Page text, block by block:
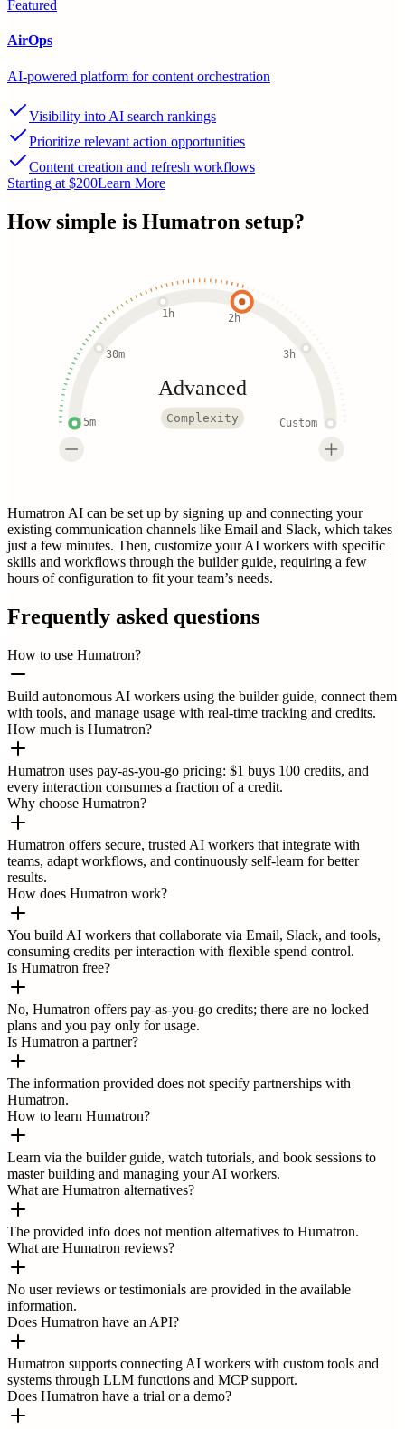
Featured
AirOps
AI-powered platform for content orchestration
Visibility into AI search rankings
Prioritize relevant action opportunities
Content creation and refresh workflows
Starting at $200Learn More
How simple is Humatron setup?
5m
30m
1h 2h
3h
Custom
Advanced
Complexity
Humatron AI can be set up by signing up and connecting your
existing communication channels like Email and Slack, which takes
just a few minutes. Then, customize your AI workers with specific
skills and workflows through the builder guide, requiring a few
hours of configuration to fit your team’s needs.
Frequently asked questions
How to use Humatron?
Build autonomous AI workers using the builder guide, connect them
with tools, and manage usage with real-time tracking and credits.
How much is Humatron?
Humatron uses pay-as-you-go pricing: $1 buys 100 credits, and
every interaction consumes a fraction of a credit.
Why choose Humatron?
Humatron offers secure, trusted AI workers that integrate with
teams, adapt workflows, and continuously self-learn for better
results.
How does Humatron work?
You build AI workers that collaborate via Email, Slack, and tools,
consuming credits per interaction with flexible spend control.
Is Humatron free?
No, Humatron offers pay-as-you-go credits; there are no locked
plans and you pay only for usage.
Is Humatron a partner?
The information provided does not specify partnerships with
Humatron.
How to learn Humatron?
Learn via the builder guide, watch tutorials, and book sessions to
master building and managing your AI workers.
What are Humatron alternatives?
The provided info does not mention alternatives to Humatron.
What are Humatron reviews?
No user reviews or testimonials are provided in the available
information.
Does Humatron have an API?
Humatron supports connecting AI workers with custom tools and
systems through LLM functions and MCP support.
Does Humatron have a trial or a demo?